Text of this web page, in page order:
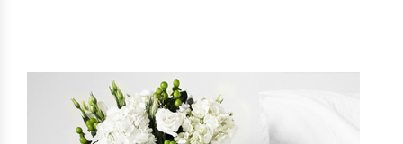
CONTROL